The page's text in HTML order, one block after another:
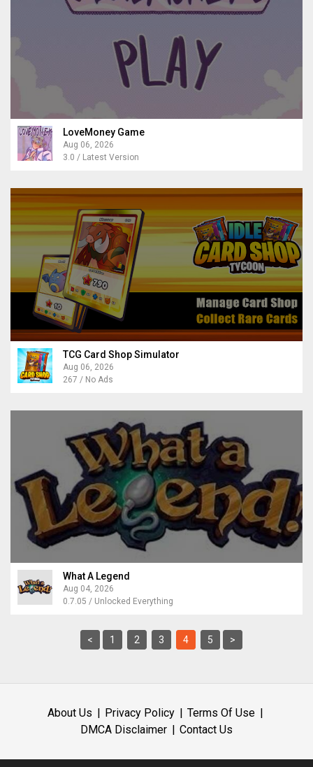
LoveMoney Game
Aug 06, 2026
3.0 / Latest Version
TCG Card Shop Simulator
Aug 06, 2026
267 / No Ads
What A Legend
Aug 04, 2026
0.7.05 / Unlocked Everything
< 1 2 3 4 5 >
About Us Privacy Policy
Terms Of Use
DMCA Disclaimer
Contact Us